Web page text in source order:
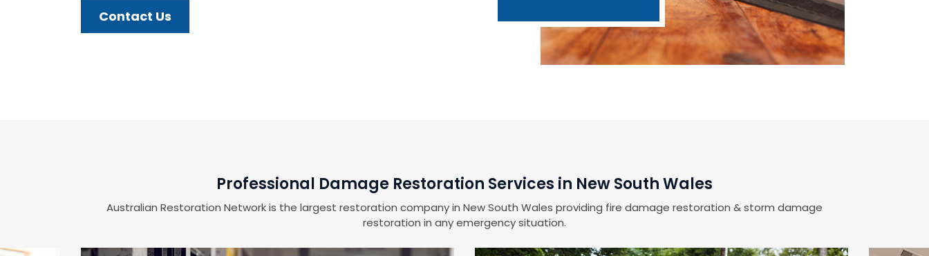
Contact Us
Professional Damage Restoration Services in New South Wales
Australian Restoration Network is the largest restoration company in New South Wales providing fire damage restoration & storm damage
restoration in any emergency situation.